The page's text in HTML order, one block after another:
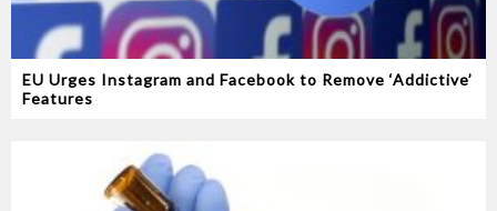
EU Urges Instagram and Facebook to Remove ‘Addictive’
Features